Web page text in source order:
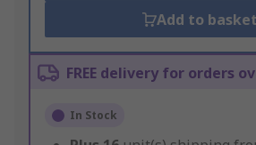
Add to basket
FREE delivery for orders
In Stock